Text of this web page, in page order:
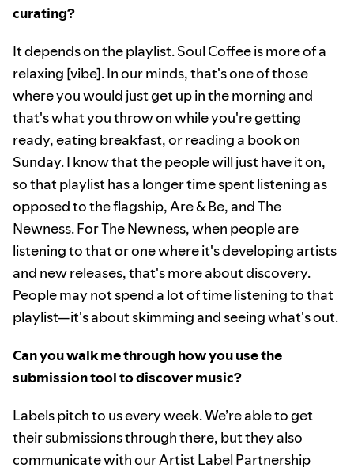
curating?
It depends on the playlist. Soul Coffee is more of a
relaxing [vibe]. In our minds, that's one of those
where you would just get up in the morning and
that's what you throw on while you're getting
ready, eating breakfast, or reading a book on
Sunday. I know that the people will just have it on,
so that playlist has a longer time spent listening as
opposed to the flagship, Are & Be, and The
Newness. For The Newness, when people are
listening to that or one where it's developing artists
and new releases, that's more about discovery.
People may not spend a lot of time listening to that
playlist—it's about skimming and seeing what's out.
Can you walk me through how you use the
submission tool to discover music?
Labels pitch to us every week. We’re able to get
their submissions through there, but they also
communicate with our Artist Label Partnership